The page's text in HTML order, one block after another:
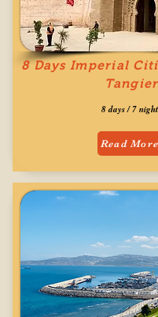
8 Days Imperial
Tangier
8 days / 7
Read More